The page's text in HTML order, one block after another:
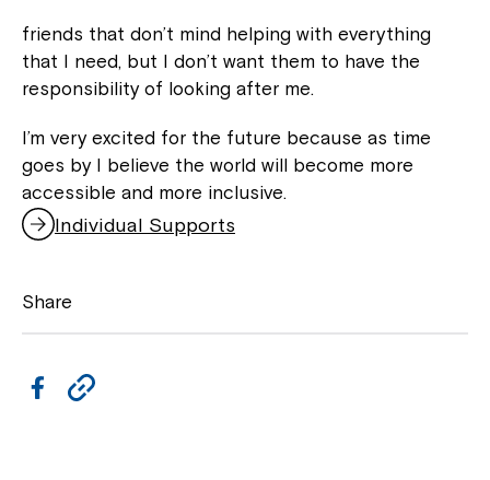
friends that don’t mind helping with everything
that I need, but I don’t want them to have the
responsibility of looking after me.
I’m very excited for the future because as time
goes by I believe the world will become more
accessible and more inclusive.
Individual Supports
Share